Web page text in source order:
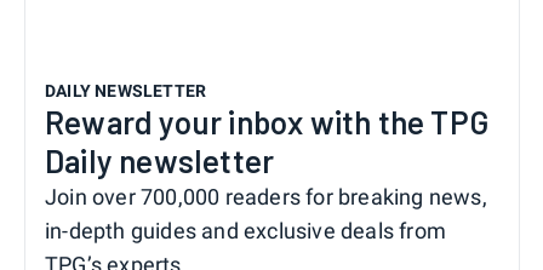
DAILY NEWSLETTER
Reward your inbox with the TPG
Daily newsletter
Join over 700,000 readers for breaking news,
in-depth guides and exclusive deals from
TPG’s experts